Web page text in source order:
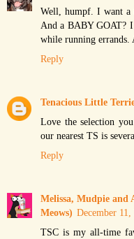
Well, humpf. I want a
And a BABY GOAT?
while running errands.
Reply
Tenacious Little
Love the selection
our nearest TS is
Reply
Melissa, Mudpie and
Meows) December
TSC is my all-time